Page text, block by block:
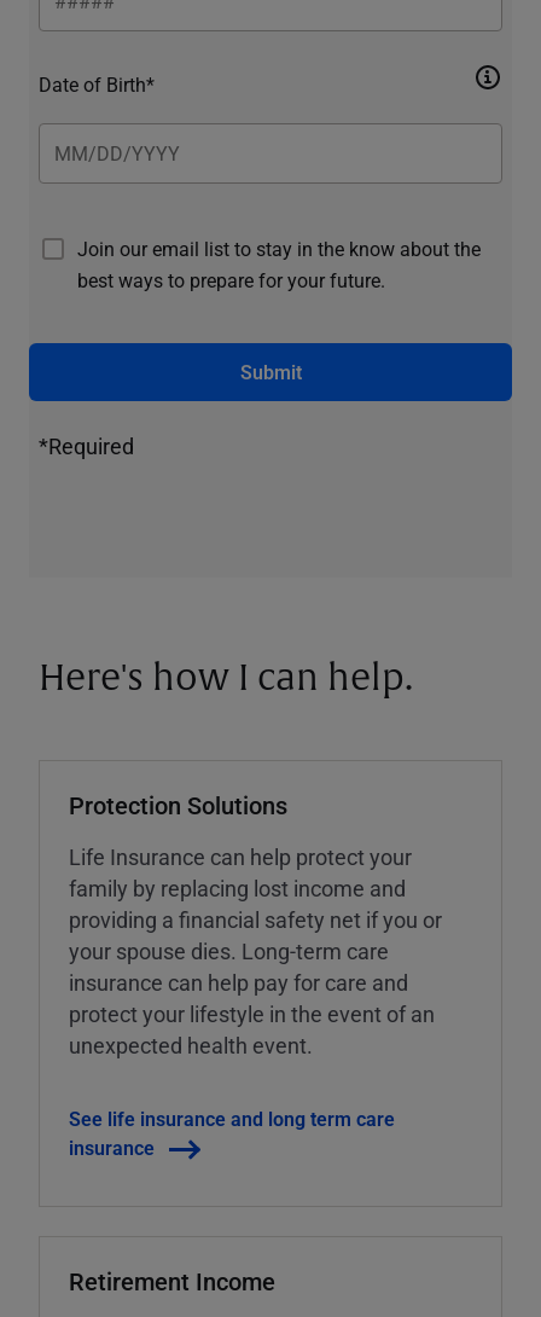
Date of Birth*
Join our email list to stay in the know about the
best ways to prepare for your future.
Submit
*Required
Here's how I can help.
Protection Solutions
Life Insurance can help protect your
family by replacing lost income and
providing a financial safety net if you or
your spouse dies. Long-term care
insurance can help pay for care and
protect your lifestyle in the event of an
unexpected health event.
See life insurance and long term care
insurance
Retirement Income